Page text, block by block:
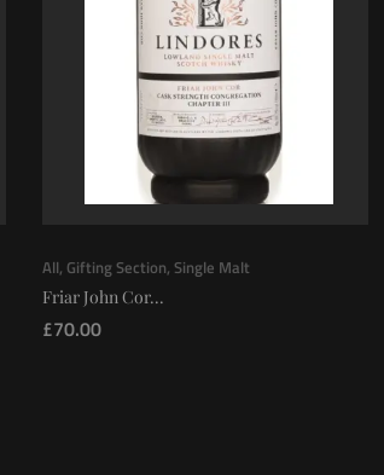
All, Gifting Section, Single Malt
Friar John Cor...
£70.00